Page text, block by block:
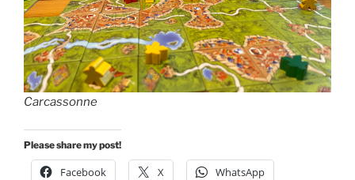
Carcassonne
Please share my post!
Facebook X WhatsApp